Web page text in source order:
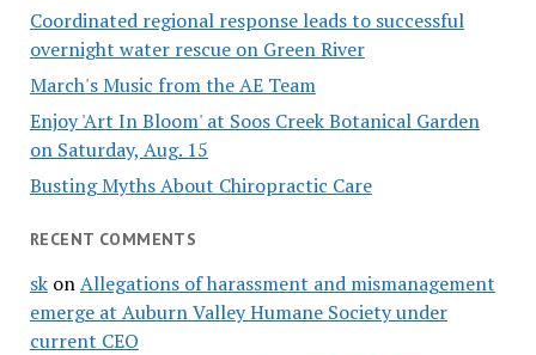
Coordinated regional response leads to successful
overnight water rescue on Green River
March's Music from the AE Team
Enjoy 'Art In Bloom' at Soos Creek Botanical Garden
on Saturday, Aug. 15
Busting Myths About Chiropractic Care
RECENT COMMENTS
skonAllegations of harassment and mismanagement
emerge at Auburn Valley Humane Society under
current CEO